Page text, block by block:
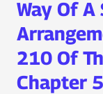
Way Of A
210 Of
Chapter